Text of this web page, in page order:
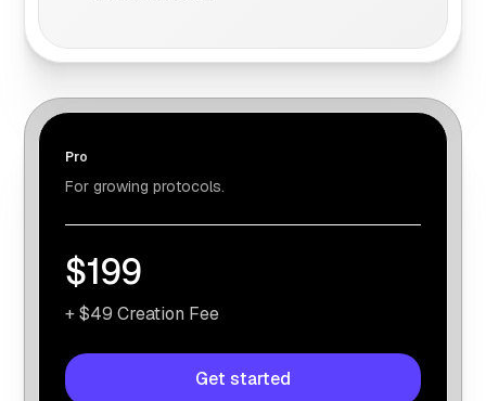
Pro
For growing protocols.
$199
+ $49 Creation Fee
Get started